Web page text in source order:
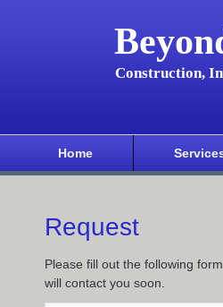
Construction,
Home
Request
Please fill out the following
will contact you soon.